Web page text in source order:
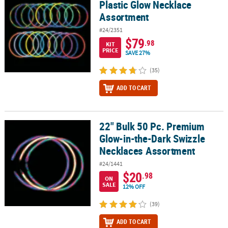
Plastic Glow Necklace
Assortment
#24/2351
KIT
PRICE
$79.98
SAVE 27%
(35)
ADD TO CART
22" Bulk 50 Pc. Premium Glow-in-the-Dark Swizzle Necklaces
22" Bulk 50 Pc. Premium
Glow-in-the-Dark Swizzle
Necklaces Assortment
#24/1441
ON
SALE
$20.98
12% OFF
(39)
ADD TO CART